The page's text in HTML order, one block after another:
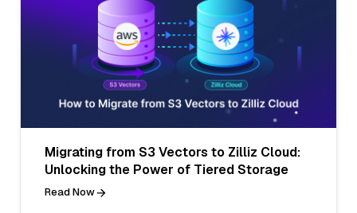
Migrating from S3 Vectors to Zilliz Cloud:
Unlocking the Power of Tiered Storage
Read Now